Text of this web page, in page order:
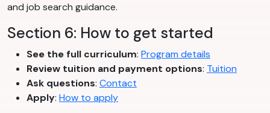
and job search guidance.
Section 6: How to get started
See the full curriculum: Program details
Review tuition and payment options: Tuition
Ask questions: Contact
Apply: How to apply